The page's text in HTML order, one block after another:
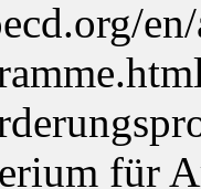
für